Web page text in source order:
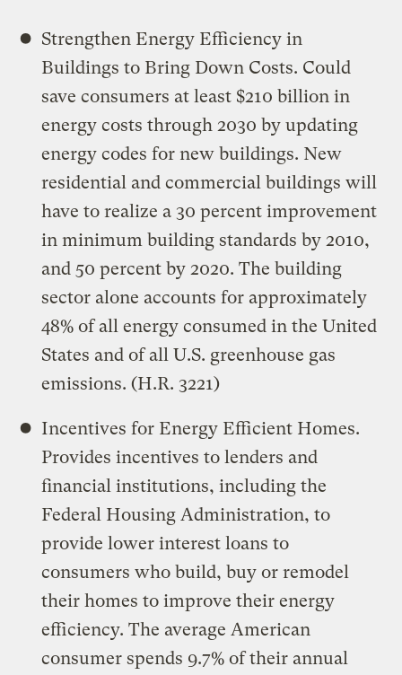
Strengthen Energy Efficiency in
Buildings to Bring Down Costs. Could
save consumers at least $210 billion in
energy costs through 2030 by updating
energy codes for new buildings. New
residential and commercial buildings will
have to realize a 30 percent improvement
in minimum building standards by 2010,
and 50 percent by 2020. The building
sector alone accounts for approximately
48% of all energy consumed in the United
States and of all U.S. greenhouse gas
emissions. (H.R. 3221)
Incentives for Energy Efficient Homes.
Provides incentives to lenders and
financial institutions, including the
Federal Housing Administration, to
provide lower interest loans to
consumers who build, buy or remodel
their homes to improve their energy
efficiency. The average American
consumer spends 9.7% of their annual